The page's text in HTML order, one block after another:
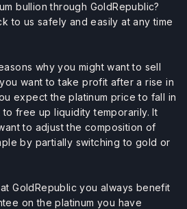
bullion through GoldRepublic?
to us safely and easily at any time
why you might want to sell
want to take profit after a rise in
expect the platinum price to fall in
free up liquidity temporarily. It
to adjust the composition of
by partially switching to gold or
GoldRepublic you always benefit
on the platinum you have